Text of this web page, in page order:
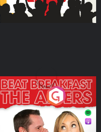
The Afters
Podcast Series